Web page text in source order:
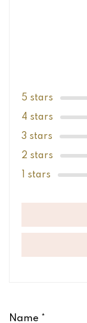
5 stars
4 stars
3 stars
2 stars
1 stars
Name *